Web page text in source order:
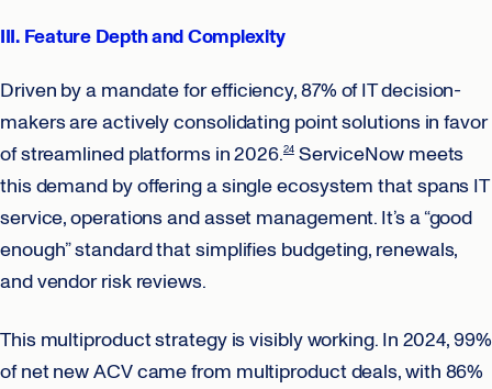
III. Feature Depth and Complexity
Driven by a mandate for efficiency, 87% of IT decision-
makers are actively consolidating point solutions in favor
of streamlined platforms in 2026.24ServiceNow meets
this demand by offering a single ecosystem that spans IT
service, operations and asset management. It’s a “good
enough” standard that simplifies budgeting, renewals,
and vendor risk reviews.
This multiproduct strategy is visibly working. In 2024, 99%
of net new ACV came from multiproduct deals, with 86%